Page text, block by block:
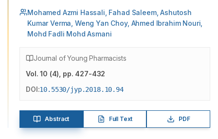
Mohamed Azmi Hassali, Fahad Saleem, Ashutosh
Kumar Verma, Weng Yan Choy, Ahmed Ibrahim Nouri,
Mohd Fadli Mohd Asmani
Journal of Young Pharmacists
Vol.10 (4) , pp. 427-432
DOI:10.5530/jyp.2018.10.94
Abstract Full Text PDF